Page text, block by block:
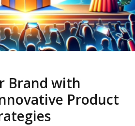
Brand with
Product